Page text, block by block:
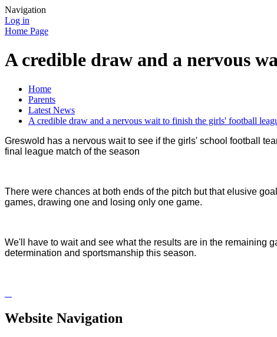
Navigation
Log in
Home Page
A credible draw and a nervous
Home
Parents
Latest News
A credible draw and a nervous wait to finish the girls' football
Greswold has a nervous wait to see if the girls' school football
final league match of the season
There were chances at both ends of the pitch but that elusive
games, drawing one and losing only one game.
We'll have to wait and see what the results are in the remaining
determination and sportsmanship this season.
Website Navigation